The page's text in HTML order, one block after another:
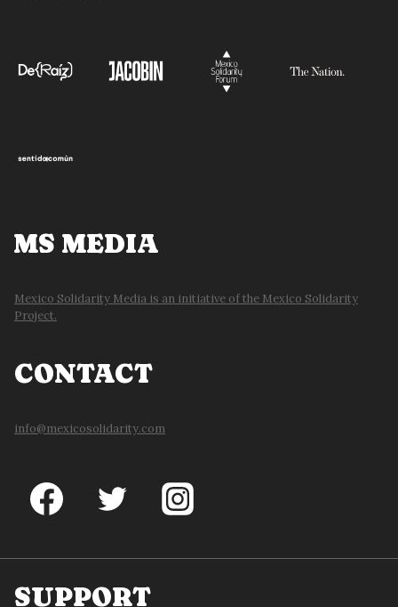
MS MEDIA
Mexico Solidarity Media is an initiative of the Mexico Solidarity
Project.
CONTACT
info@mexicosolidarity.com
SUPPORT